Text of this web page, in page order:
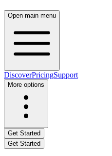
Open main menu
DiscoverPricingSupport
More options
Get Started
Get Started